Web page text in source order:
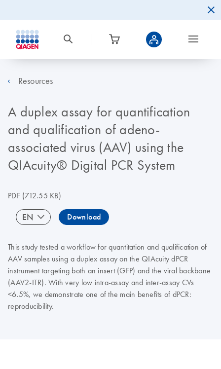
Resources
A duplex assay for quantification
and qualification of adeno-
associated virus (AAV) using the
QIAcuity® Digital PCR System
PDF(712.55 KB)
EN Download
This study tested a workflow for quantitation and qualification of
AAV samples using a duplex assay on the QIAcuity dPCR
instrument targeting both an insert (GFP) and the viral backbone
(AAV2-ITR). With very low intra-assay and inter-assay CVs
<6.5%, we demonstrate one of the main benefits of dPCR:
reproducibility.